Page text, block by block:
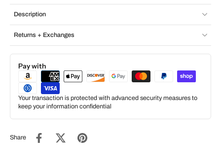
Description
Returns + Exchanges
Pay with
Your transaction is protected with advanced security measures to
keep your information confidential
Share